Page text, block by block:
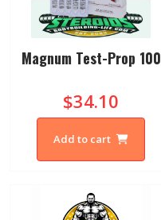
Magnum Test-Prop 100
$34.10
Add to cart